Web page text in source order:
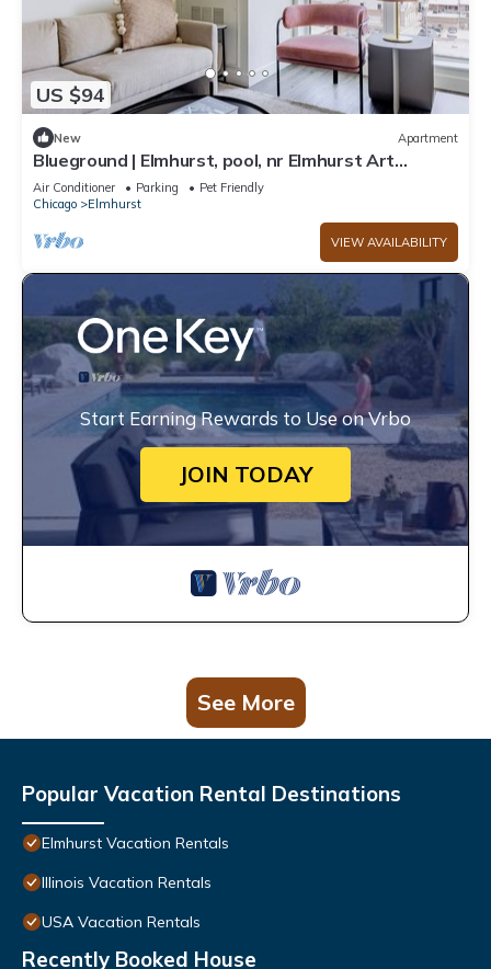
US $94
New Apartment
Blueground | Elmhurst, pool, nr Elmhurst Art
Museum
Air Conditioner Parking
Pet Friendly
Chicago
Elmhurst
VIEW AVAILABILITY
Start Earning Rewards to Use on Vrbo
JOIN TODAY
See More
Popular Vacation Rental Destinations
Elmhurst Vacation Rentals
Illinois Vacation Rentals
USA Vacation Rentals
Recently Booked House